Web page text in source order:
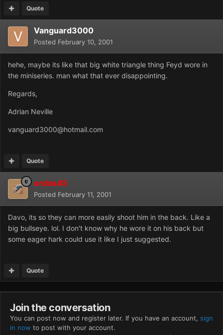
Quote
Vanguard3000
Posted February 10, 2001
hehe, maybe its like that big white triangle thing Feyd wore in
the miniseries. man what that ever disappointing.
Regards,
Adrian Neville
vanguard3000@hotmail.com
Quote
ordos45
Posted February 11, 2001
Davo, its so they can more easily shoot him in the back. Like a
big bullseye. lol. I don't know why he wore it on his back but
some eager hark could use it like I just suggested.
Quote
Join the conversation
You can post now and register later. If you have an account, sign
in now to post with your account.